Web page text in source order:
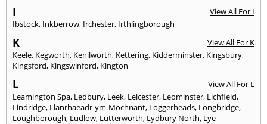
I
View All For I
Ibstock, Inkberrow, Irchester, Irthlingborough
K
View All For K
Keele, Kegworth, Kenilworth, Kettering, Kidderminster, Kingsbury,
Kingsford, Kingswinford, Kington
L
View All For L
Leamington Spa, Ledbury, Leek, Leicester, Leominster, Lichfield,
Lindridge, Llanrhaeadr-ym-Mochnant, Loggerheads, Longbridge,
Loughborough, Ludlow, Lutterworth, Lydbury North, Lye